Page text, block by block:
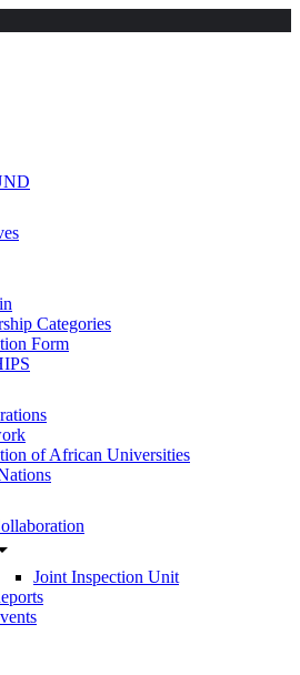
Categories
Form
of African Universities
Joint Inspection Unit